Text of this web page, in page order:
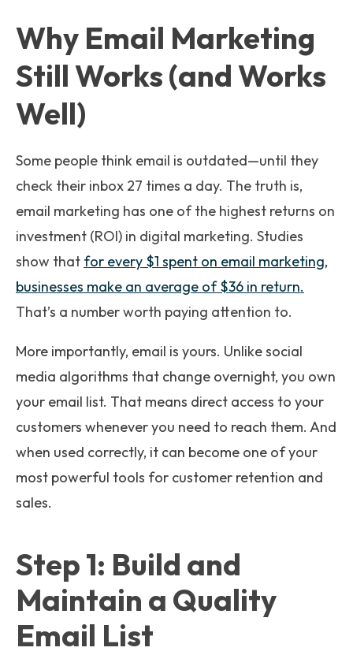
Why Email Marketing
Still Works (and Works
Well)
Some people think email is outdated—until they
check their inbox 27 times a day. The truth is,
email marketing has one of the highest returns on
investment (ROI) in digital marketing. Studies
show that for every $1 spent on email marketing,
businesses make an average of $36 in return.
That’s a number worth paying attention to.
More importantly, email is yours. Unlike social
media algorithms that change overnight, you own
your email list. That means direct access to your
customers whenever you need to reach them. And
when used correctly, it can become one of your
most powerful tools for customer retention and
sales.
Step 1: Build and
Maintain a Quality
Email List